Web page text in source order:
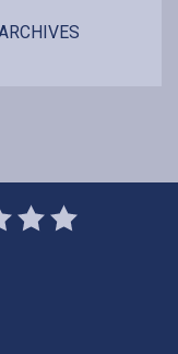
4
Stars
5
Stars